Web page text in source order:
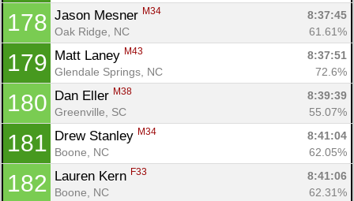
178 Jason Mesner M34
8:37:45
Oak Ridge, NC
61.61%
179 Matt Laney M43
8:37:51
Glendale Springs, NC
72.6%
180 Dan Eller M38
8:39:39
Greenville, SC
55.07%
181 Drew Stanley M34
8:41:04
Boone, NC
62.05%
182 Lauren Kern F33
8:41:06
Boone, NC
62.31%